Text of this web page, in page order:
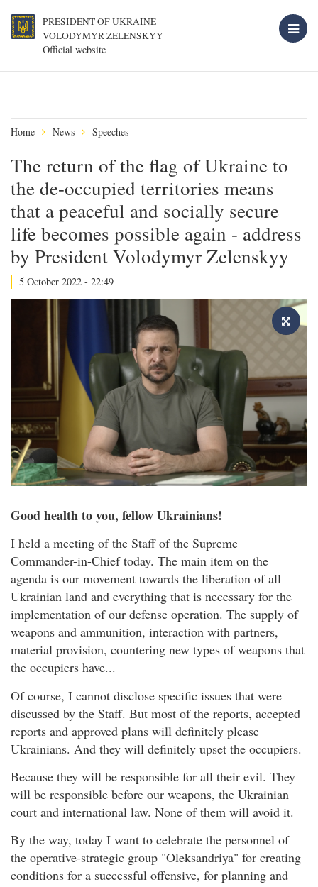
PRESIDENT OF UKRAINE
VOLODYMYR ZELENSKYY
Official website
Home News Speeches
The return of the flag of Ukraine to
the de-occupied territories means
that a peaceful and socially secure
life becomes possible again - address
by President Volodymyr Zelenskyy
5 October 2022 - 22:49
Good health to you, fellow Ukrainians!
I held a meeting of the Staff of the Supreme
Commander-in-Chief today. The main item on the
agenda is our movement towards the liberation of all
Ukrainian land and everything that is necessary for the
implementation of our defense operation. The supply of
weapons and ammunition, interaction with partners,
material provision, countering new types of weapons that
the occupiers have...
Of course, I cannot disclose specific issues that were
discussed by the Staff. But most of the reports, accepted
reports and approved plans will definitely please
Ukrainians. And they will definitely upset the occupiers.
Because they will be responsible for all their evil. They
will be responsible before our weapons, the Ukrainian
court and international law. None of them will avoid it.
By the way, today I want to celebrate the personnel of
the operative-strategic group "Oleksandriya" for creating
conditions for a successful offensive, for planning and